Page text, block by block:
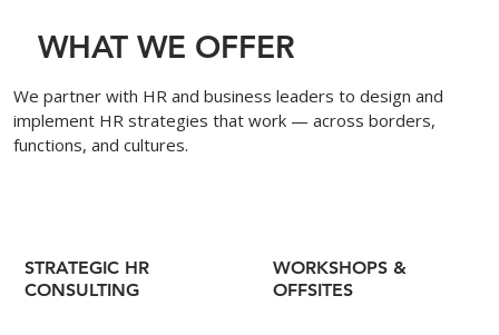
WHAT WE OFFER
We partner with HR and business leaders to design and
implement HR strategies that work — across borders,
functions, and cultures.
STRATEGIC HR
CONSULTING
WORKSHOPS &
OFFSITES